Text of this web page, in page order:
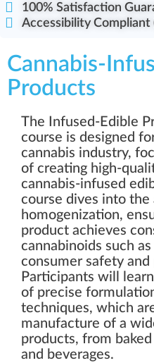
100% Satisfaction
Accessibility Compliant
Cannabis-
Products
The Infused-Edible
course is designed
cannabis industry,
of creating high-
cannabis-infused
course dives into the
homogenization,
product achieves
cannabinoids such
consumer safety
Participants will
of precise
techniques, which
manufacture of a
products, from
and beverages.